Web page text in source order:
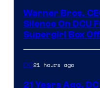
Warner Bros.
Silence On DCU
Supergirl Box
DC21 hours ago
21 Years Ago,